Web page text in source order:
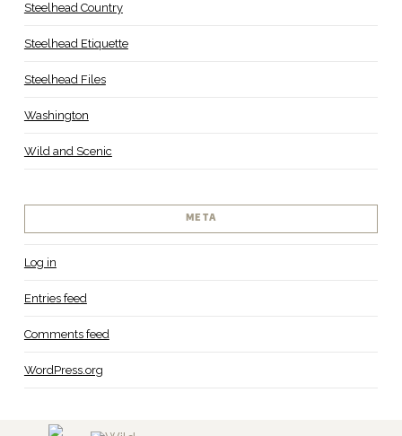
Steelhead Country
Steelhead Etiquette
Steelhead Files
Washington
Wild and Scenic
META
Log in
Entries feed
Comments feed
WordPress.org